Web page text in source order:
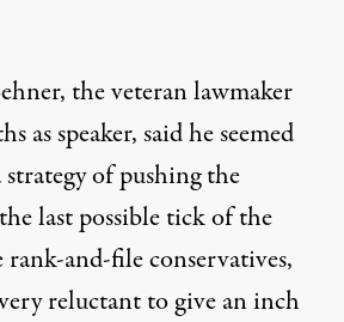
the veteran lawmaker
as speaker, said he seemed
of pushing the
last possible tick of the
rank-and-file conservatives,
reluctant to give an inch